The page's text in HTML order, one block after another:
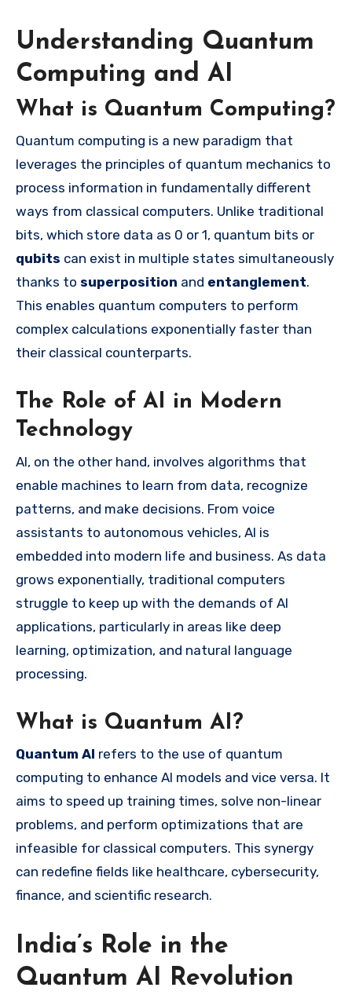
Understanding Quantum
Computing and AI
What is Quantum Computing?
Quantum computing is a new paradigm that
leverages the principles of quantum mechanics to
process information in fundamentally different
ways from classical computers. Unlike traditional
bits, which store data as 0 or 1, quantum bits or
qubits can exist in multiple states simultaneously
thanks to superposition and entanglement.
This enables quantum computers to perform
complex calculations exponentially faster than
their classical counterparts.
The Role of AI in Modern
Technology
AI, on the other hand, involves algorithms that
enable machines to learn from data, recognize
patterns, and make decisions. From voice
assistants to autonomous vehicles, AI is
embedded into modern life and business. As data
grows exponentially, traditional computers
struggle to keep up with the demands of AI
applications, particularly in areas like deep
learning, optimization, and natural language
processing.
What is Quantum AI?
Quantum AI refers to the use of quantum
computing to enhance AI models and vice versa. It
aims to speed up training times, solve non-linear
problems, and perform optimizations that are
infeasible for classical computers. This synergy
can redefine fields like healthcare, cybersecurity,
finance, and scientific research.
India’s Role in the
Quantum AI Revolution